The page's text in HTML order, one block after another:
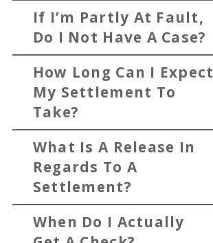
If I’m Partly At Fault,
Do I Not Have A Case?
How Long Can I Expect
My Settlement To
Take?
What Is A Release In
Regards To A
Settlement?
When Do I Actually